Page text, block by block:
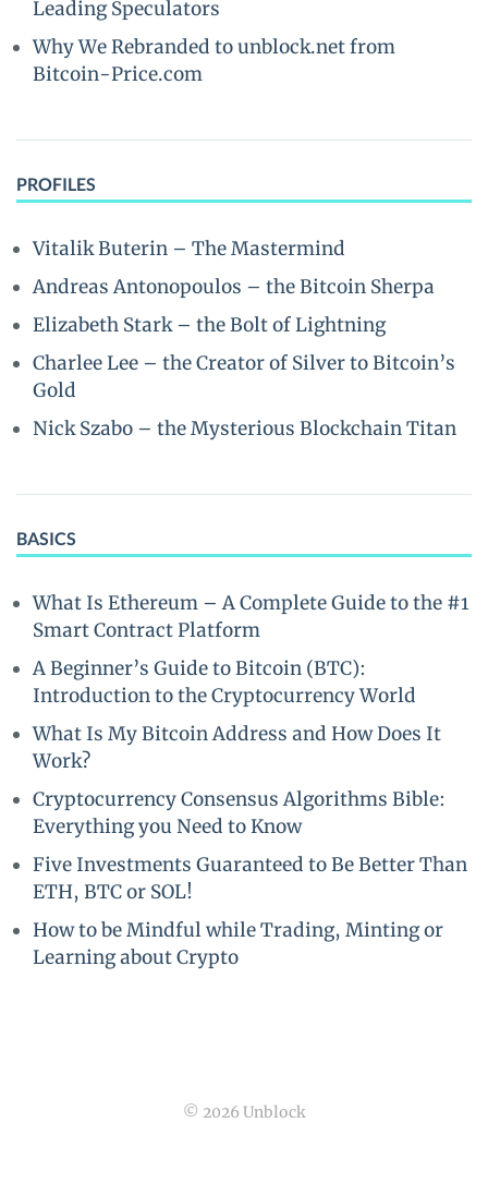
Leading Speculators
Why We Rebranded to unblock.net from
Bitcoin-Price.com
PROFILES
Vitalik Buterin – The Mastermind
Andreas Antonopoulos – the Bitcoin Sherpa
Elizabeth Stark – the Bolt of Lightning
Charlee Lee – the Creator of Silver to Bitcoin’s
Gold
Nick Szabo – the Mysterious Blockchain Titan
BASICS
What Is Ethereum – A Complete Guide to the #1
Smart Contract Platform
A Beginner’s Guide to Bitcoin (BTC):
Introduction to the Cryptocurrency World
What Is My Bitcoin Address and How Does It
Work?
Cryptocurrency Consensus Algorithms Bible:
Everything you Need to Know
Five Investments Guaranteed to Be Better Than
ETH, BTC or SOL!
How to be Mindful while Trading, Minting or
Learning about Crypto
© 2026 Unblock